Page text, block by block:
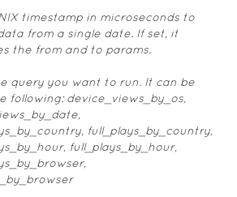
timestamp in microseconds to
from a single date. If set, it
the from and to params.
query you want to run. It can be
following: device_views_by_os,
full_plays_by_country,
full_plays_by_hour,